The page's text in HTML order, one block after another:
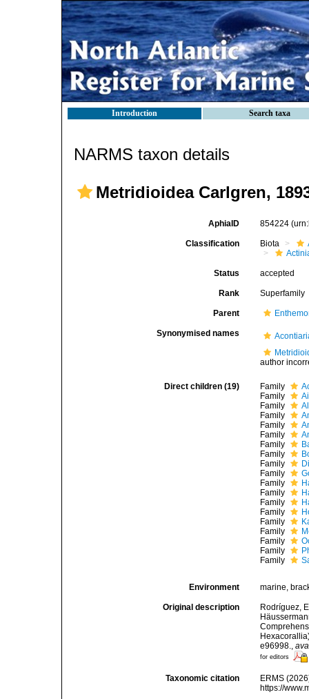
Introduction Search taxa
NARMS taxon details
Metridioidea Carlgren,
AphiaID 854224
Classification Biota
Status accepted
Rank Superfamily
Parent
Synonymised names
author
Direct children (19) Family
Family
Family
Family
Family
Family
Family
Family
Family
Family
Family
Family
Family
Family
Family
Family
Family
Family
Family
Environment marine,
Original description
Rodríguez,
e96998.,
for editors
Taxonomic citation
ERMS
https://